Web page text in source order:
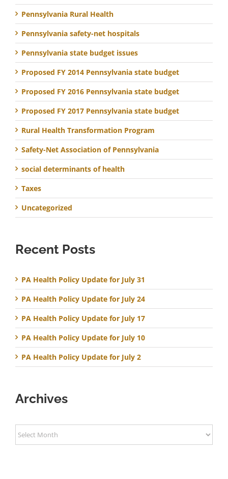
Pennsylvania Rural Health
Pennsylvania safety-net hospitals
Pennsylvania state budget issues
Proposed FY 2014 Pennsylvania state budget
Proposed FY 2016 Pennsylvania state budget
Proposed FY 2017 Pennsylvania state budget
Rural Health Transformation Program
Safety-Net Association of Pennsylvania
social determinants of health
Taxes
Uncategorized
Recent Posts
PA Health Policy Update for July 31
PA Health Policy Update for July 24
PA Health Policy Update for July 17
PA Health Policy Update for July 10
PA Health Policy Update for July 2
Archives
Archives